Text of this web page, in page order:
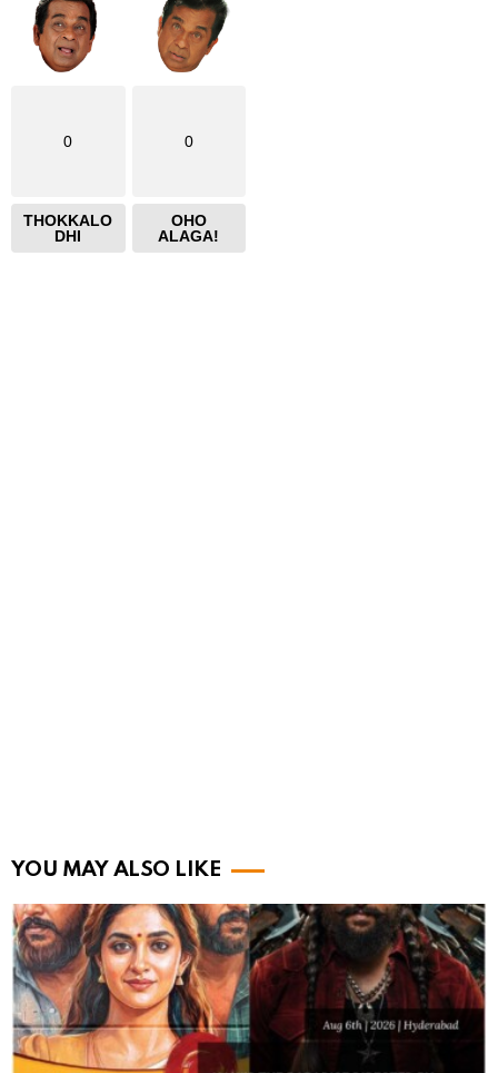
0
THOKKALO
DHI
0
OHO
ALAGA!
YOU MAY ALSO LIKE